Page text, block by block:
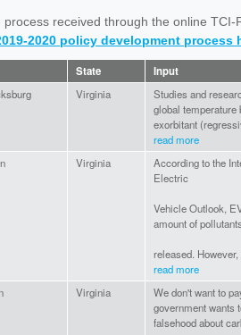
received through the online TCI-
2020 policy development process
State Input
Virginia
Studies and
global
exorbitant
read more
Virginia
According to the
Electric
Vehicle Outlook,
amount of
released. However,
read more
Virginia
We don't want to
government wants
falsehood about